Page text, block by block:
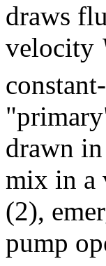
draws
velocity
drawn
mix in a
(2),
pump